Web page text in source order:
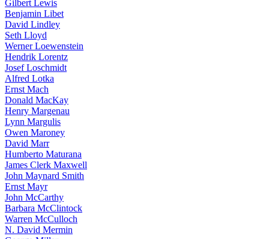
Gilbert Lewis
Benjamin Libet
David Lindley
Seth Lloyd
Werner Loewenstein
Hendrik Lorentz
Josef Loschmidt
Alfred Lotka
Ernst Mach
Donald MacKay
Henry Margenau
Lynn Margulis
Owen Maroney
David Marr
Humberto Maturana
James Clerk Maxwell
John Maynard Smith
Ernst Mayr
John McCarthy
Barbara McClintock
Warren McCulloch
N. David Mermin